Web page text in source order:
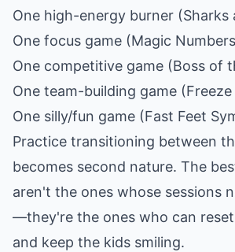
One high-energy burner (Sharks
One focus game (Magic
One competitive game (Boss of
One team-building game
One silly/fun game (Fast Feet
Practice transitioning between
becomes second nature. The
aren't the ones whose sessions
—they're the ones who can
and keep the kids smiling.